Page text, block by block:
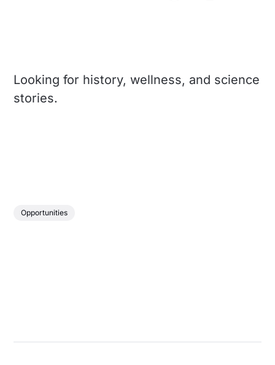
Looking for history, wellness, and science
stories.
Opportunities